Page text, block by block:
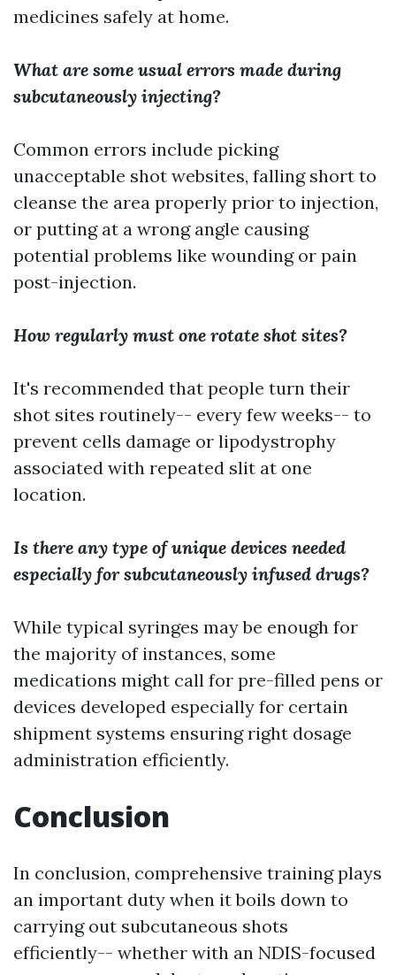
medicines safely at home.
What are some usual errors made during
subcutaneously injecting?
Common errors include picking
unacceptable shot websites, falling short to
cleanse the area properly prior to injection,
or putting at a wrong angle causing
potential problems like wounding or pain
post-injection.
How regularly must one rotate shot sites?
It's recommended that people turn their
shot sites routinely-- every few weeks-- to
prevent cells damage or lipodystrophy
associated with repeated slit at one
location.
Is there any type of unique devices needed
especially for subcutaneously infused drugs?
While typical syringes may be enough for
the majority of instances, some
medications might call for pre-filled pens or
devices developed especially for certain
shipment systems ensuring right dosage
administration efficiently.
Conclusion
In conclusion, comprehensive training plays
an important duty when it boils down to
carrying out subcutaneous shots
efficiently-- whether with an NDIS-focused